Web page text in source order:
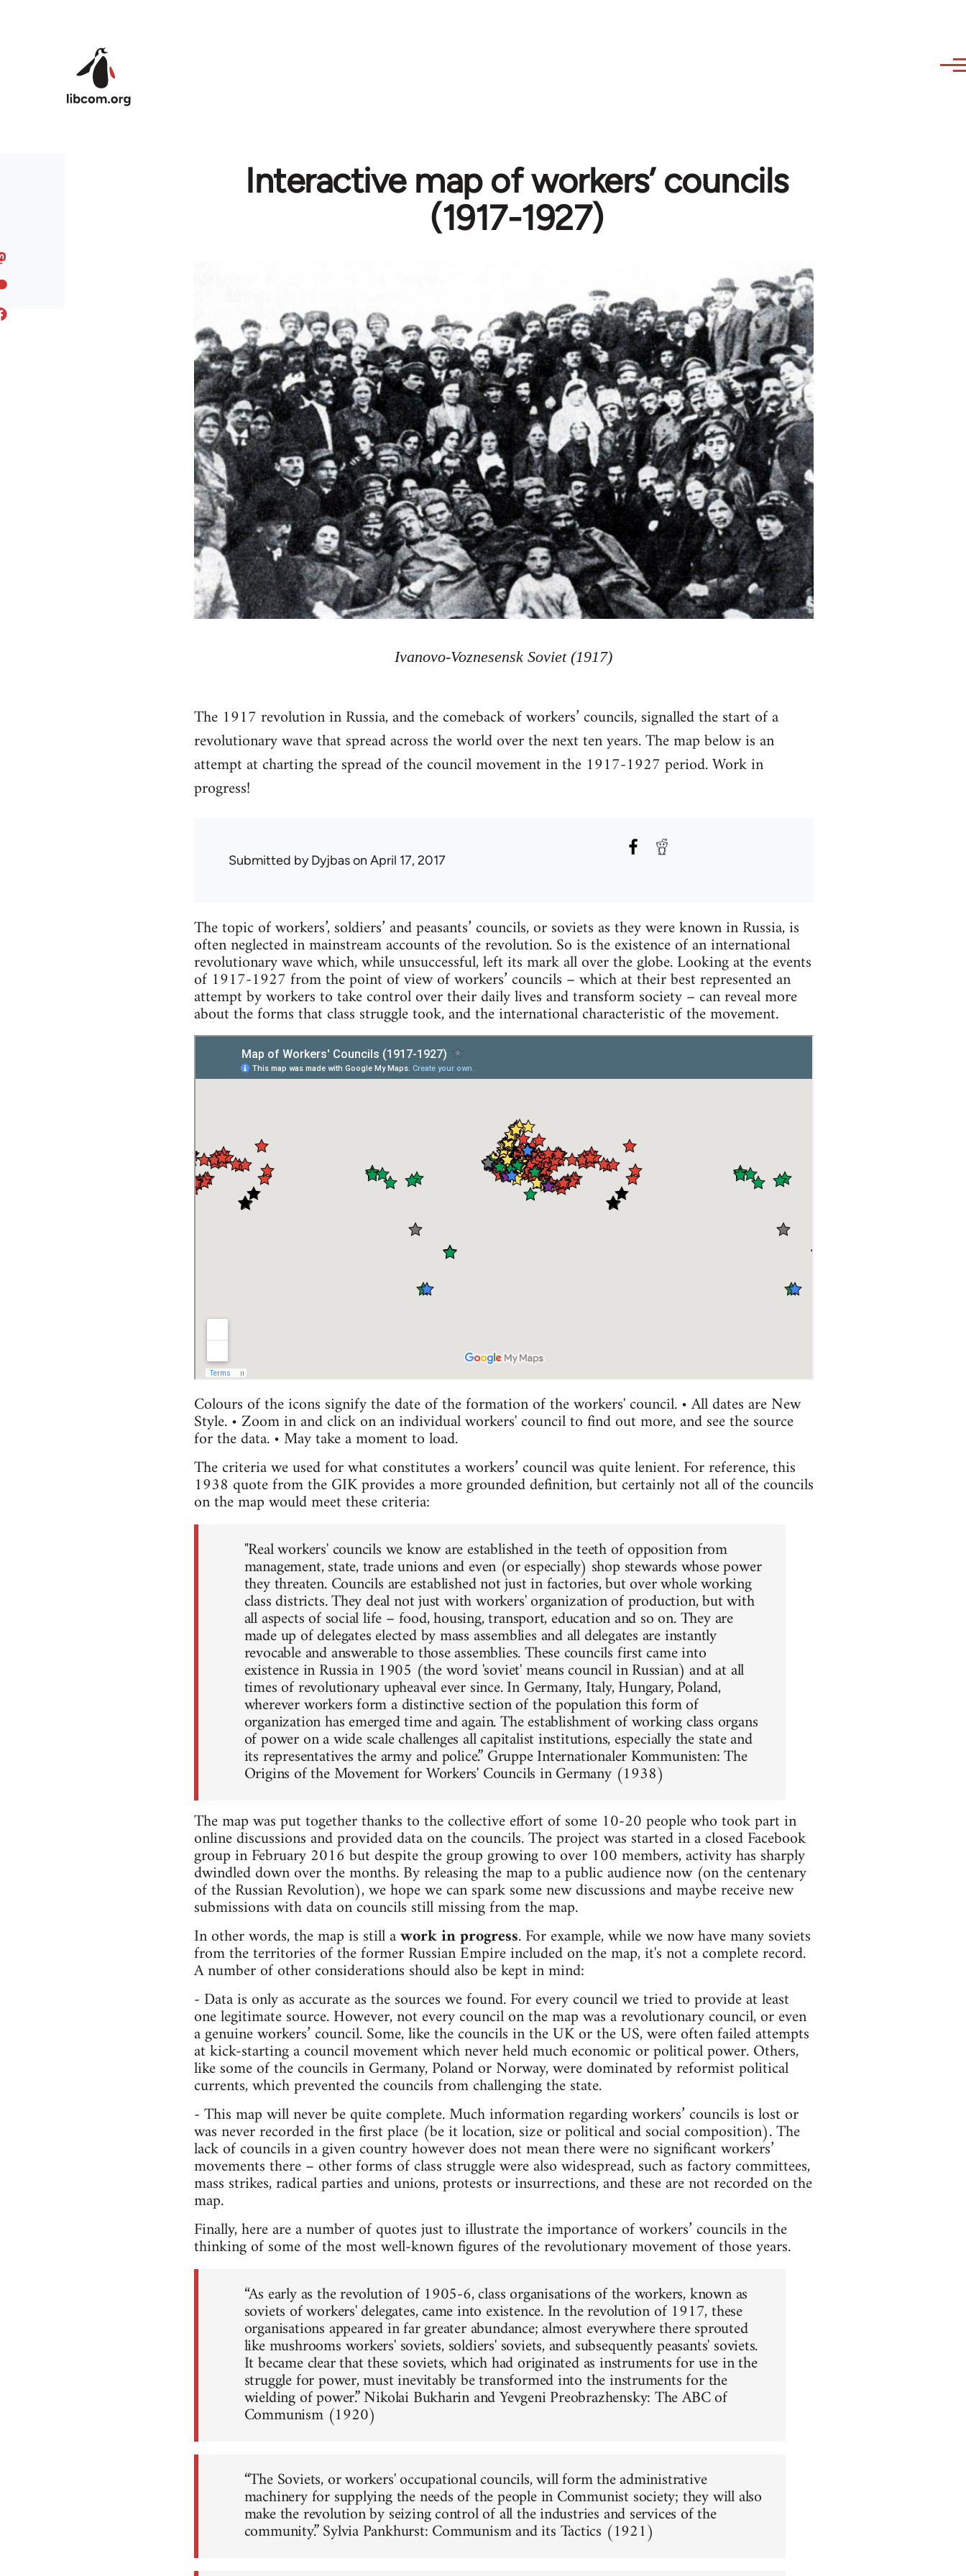
Interactive map of workers’ councils
(1917-1927)
Ivanovo-Voznesensk Soviet (1917)
The 1917 revolution in Russia, and the comeback of workers’ councils, signalled the start of a
revolutionary wave that spread across the world over the next ten years. The map below is an
attempt at charting the spread of the council movement in the 1917-1927 period. Work in
progress!
Submitted byDyjbason April 17, 2017
The topic of workers’, soldiers’ and peasants’ councils, or soviets as they were known in Russia, is
often neglected in mainstream accounts of the revolution. So is the existence of an international
revolutionary wave which, while unsuccessful, left its mark all over the globe. Looking at the events
of 1917-1927 from the point of view of workers’ councils – which at their best represented an
attempt by workers to take control over their daily lives and transform society – can reveal more
about the forms that class struggle took, and the international characteristic of the movement.
Colours of the icons signify the date of the formation of the workers' council. • All dates are New
Style. • Zoom in and click on an individual workers' council to find out more, and see the source
for the data. • May take a moment to load.
The criteria we used for what constitutes a workers’ council was quite lenient. For reference, this
1938 quote from the GIK provides a more grounded definition, but certainly not all of the councils
on the map would meet these criteria:
"Real workers' councils we know are established in the teeth of opposition from
management, state, trade unions and even (or especially) shop stewards whose power
they threaten. Councils are established not just in factories, but over whole working
class districts. They deal not just with workers' organization of production, but with
all aspects of social life – food, housing, transport, education and so on. They are
made up of delegates elected by mass assemblies and all delegates are instantly
revocable and answerable to those assemblies. These councils first came into
existence in Russia in 1905 (the word 'soviet' means council in Russian) and at all
times of revolutionary upheaval ever since. In Germany, Italy, Hungary, Poland,
wherever workers form a distinctive section of the population this form of
organization has emerged time and again. The establishment of working class organs
of power on a wide scale challenges all capitalist institutions, especially the state and
its representatives the army and police.” Gruppe Internationaler Kommunisten: The
Origins of the Movement for Workers' Councils in Germany (1938)
The map was put together thanks to the collective effort of some 10-20 people who took part in
online discussions and provided data on the councils. The project was started in a closed Facebook
group in February 2016 but despite the group growing to over 100 members, activity has sharply
dwindled down over the months. By releasing the map to a public audience now (on the centenary
of the Russian Revolution), we hope we can spark some new discussions and maybe receive new
submissions with data on councils still missing from the map.
In other words, the map is still awork in progress. For example, while we now have many soviets
from the territories of the former Russian Empire included on the map, it's not a complete record.
A number of other considerations should also be kept in mind:
- Data is only as accurate as the sources we found. For every council we tried to provide at least
one legitimate source. However, not every council on the map was a revolutionary council, or even
a genuine workers’ council. Some, like the councils in the UK or the US, were often failed attempts
at kick-starting a council movement which never held much economic or political power. Others,
like some of the councils in Germany, Poland or Norway, were dominated by reformist political
currents, which prevented the councils from challenging the state.
- This map will never be quite complete. Much information regarding workers’ councils is lost or
was never recorded in the first place (be it location, size or political and social composition). The
lack of councils in a given country however does not mean there were no significant workers’
movements there – other forms of class struggle were also widespread, such as factory committees,
mass strikes, radical parties and unions, protests or insurrections, and these are not recorded on the
map.
Finally, here are a number of quotes just to illustrate the importance of workers’ councils in the
thinking of some of the most well-known figures of the revolutionary movement of those years.
“As early as the revolution of 1905-6, class organisations of the workers, known as
soviets of workers' delegates, came into existence. In the revolution of 1917, these
organisations appeared in far greater abundance; almost everywhere there sprouted
like mushrooms workers' soviets, soldiers' soviets, and subsequently peasants' soviets.
It became clear that these soviets, which had originated as instruments for use in the
struggle for power, must inevitably be transformed into the instruments for the
wielding of power.” Nikolai Bukharin and Yevgeni Preobrazhensky: The ABC of
Communism (1920)
“The Soviets, or workers' occupational councils, will form the administrative
machinery for supplying the needs of the people in Communist society; they will also
make the revolution by seizing control of all the industries and services of the
community.” Sylvia Pankhurst: Communism and its Tactics (1921)